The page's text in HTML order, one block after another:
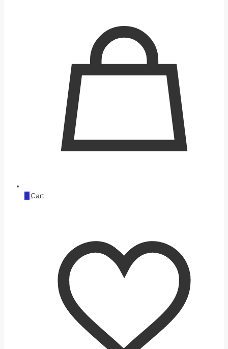
0 Cart